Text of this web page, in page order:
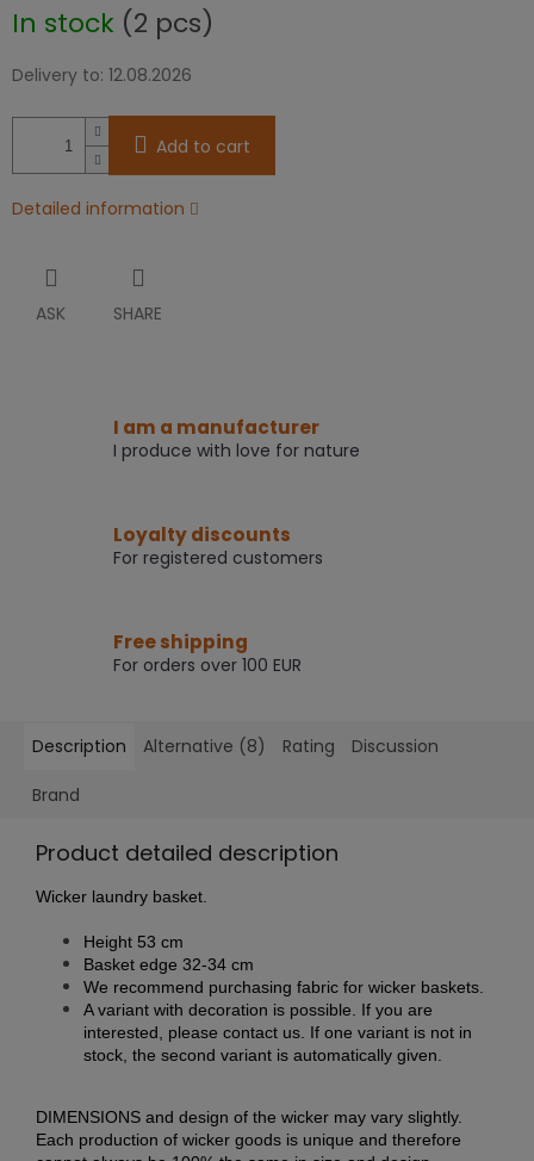
price:
In stock (2 pcs)
Delivery to: 12.08.2026
Add to cart
Detailed information
ASK SHARE
I am a manufacturer
I produce with love for nature
Loyalty discounts
For registered customers
Free shipping
For orders over 100 EUR
Description Alternative (8) Rating Discussion
Brand
Product detailed description
Wicker laundry basket.
Height 53 cm
Basket edge 32-34 cm
We recommend purchasing fabric for wicker baskets.
A variant with decoration is possible. If you are
interested, please contact us. If one variant is not in
stock, the second variant is automatically given.
DIMENSIONS and design of the wicker may vary slightly.
Each production of wicker goods is unique and therefore